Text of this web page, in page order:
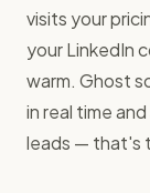
visits your
your LinkedIn
warm. Ghost
in real time
leads — that's